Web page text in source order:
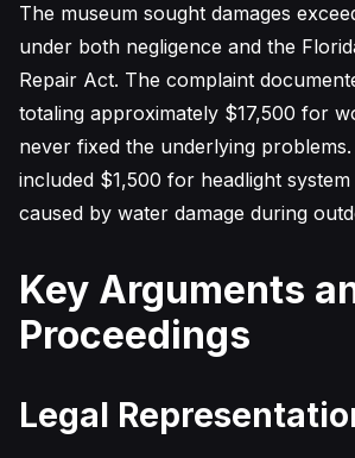
The museum sought damages
under both negligence and the
Repair Act. The complaint
totaling approximately $17,500 for
never fixed the underlying
included $1,500 for headlight
caused by water damage during
Key Arguments
Proceedings
Legal